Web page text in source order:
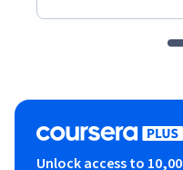
Unlock access to